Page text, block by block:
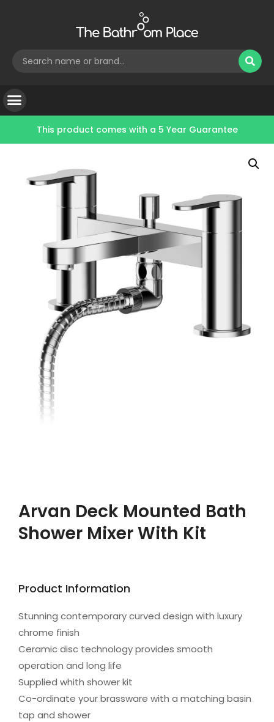
This product comes with a 5 Year Guarantee
Arvan Deck Mounted Bath
Shower Mixer With Kit
Product Information
Stunning contemporary curved design with luxury
chrome finish
Ceramic disc technology provides smooth
operation and long life
Supplied whith shower kit
Co-ordinate your brassware with a matching basin
tap and shower